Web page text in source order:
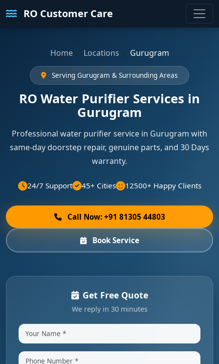
RO Customer Care
Home Locations Gurugram
Serving Gurugram & Surrounding Areas
RO Water Purifier Services in
Gurugram
Professional water purifier service in Gurugram with
same-day doorstep repair, genuine parts, and 30 Days
warranty.
24/7 Support 45+ Cities 12500+ Happy Clients
Call Now: +91 81305 44803
Book Service
Get Free Quote
We reply in 30 minutes